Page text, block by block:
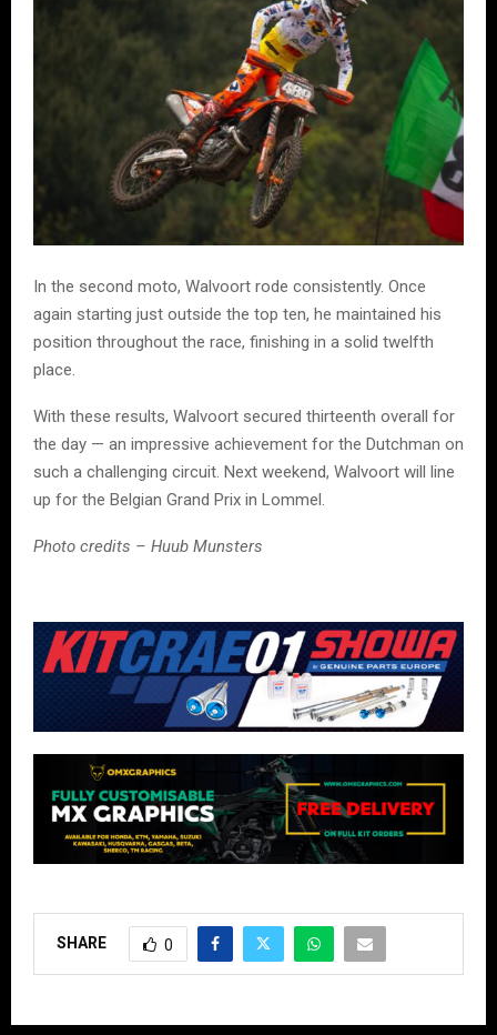
In the second moto, Walvoort rode consistently. Once
again starting just outside the top ten, he maintained his
position throughout the race, finishing in a solid twelfth
place.
With these results, Walvoort secured thirteenth overall for
the day — an impressive achievement for the Dutchman on
such a challenging circuit. Next weekend, Walvoort will line
up for the Belgian Grand Prix in Lommel.
Photo credits – Huub Munsters
SHARE 0